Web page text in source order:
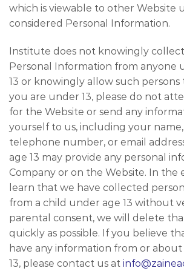
which is viewable to other Website
considered Personal Information.
Institute does not knowingly
Personal Information from anyone
13 or knowingly allow such persons
you are under 13, please do not
for the Website or send any
yourself to us, including your name,
telephone number, or email
age 13 may provide any personal
Company or on the Website. In the
learn that we have collected
from a child under age 13 without
parental consent, we will delete
quickly as possible. If you believe
have any information from or
13, please contact us at